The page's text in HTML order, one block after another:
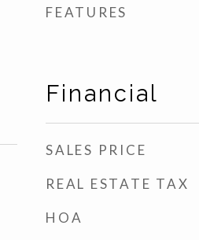
FEATURES
Financial
SALES PRICE
REAL ESTATE TAX
HOA